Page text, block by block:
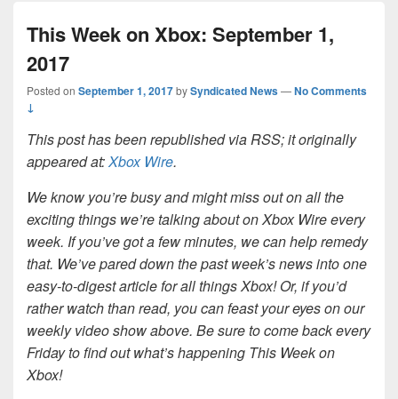
This Week on Xbox: September 1,
2017
Posted on September 1, 2017bySyndicated News—No Comments
↓
This post has been republished via RSS; it originally
appeared at:Xbox Wire.
We know you’re busy and might miss out on all the
exciting things we’re talking about on Xbox Wire every
week. If you’ve got a few minutes, we can help remedy
that. We’ve pared down the past week’s news into one
easy-to-digest article for all things Xbox! Or, if you’d
rather watch than read, you can feast your eyes on our
weekly video show above. Be sure to come back every
Friday to find out what’s happening This Week on
Xbox!